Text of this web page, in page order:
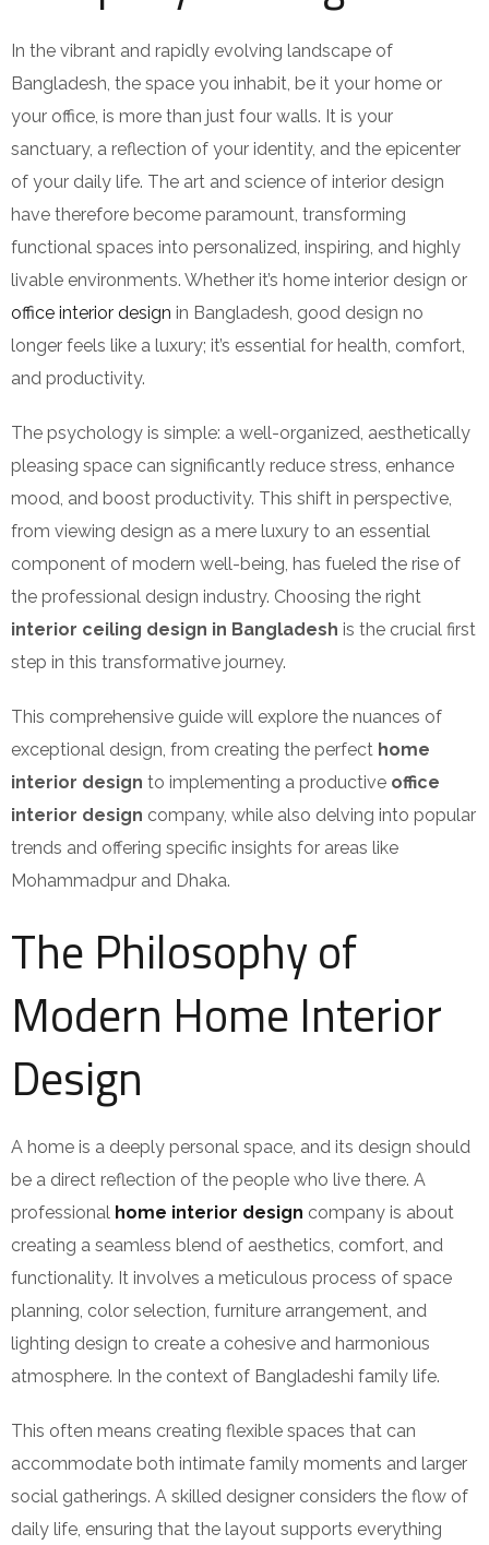
In the vibrant and rapidly evolving landscape of
Bangladesh, the space you inhabit, be it your home or
your office, is more than just four walls. It is your
sanctuary, a reflection of your identity, and the epicenter
of your daily life. The art and science of interior design
have therefore become paramount, transforming
functional spaces into personalized, inspiring, and highly
livable environments. Whether it’s home interior design or
office interior design in Bangladesh, good design no
longer feels like a luxury; it’s essential for health, comfort,
and productivity.
The psychology is simple: a well-organized, aesthetically
pleasing space can significantly reduce stress, enhance
mood, and boost productivity. This shift in perspective,
from viewing design as a mere luxury to an essential
component of modern well-being, has fueled the rise of
the professional design industry. Choosing the right
interior ceiling design in Bangladesh is the crucial first
step in this transformative journey.
This comprehensive guide will explore the nuances of
exceptional design, from creating the perfect home
interior design to implementing a productive office
interior design company, while also delving into popular
trends and offering specific insights for areas like
Mohammadpur and Dhaka.
The Philosophy of
Modern Home Interior
Design
A home is a deeply personal space, and its design should
be a direct reflection of the people who live there. A
professional home interior design company is about
creating a seamless blend of aesthetics, comfort, and
functionality. It involves a meticulous process of space
planning, color selection, furniture arrangement, and
lighting design to create a cohesive and harmonious
atmosphere. In the context of Bangladeshi family life.
This often means creating flexible spaces that can
accommodate both intimate family moments and larger
social gatherings. A skilled designer considers the flow of
daily life, ensuring that the layout supports everything